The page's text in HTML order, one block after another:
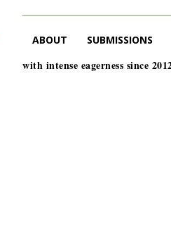
ABOUT SUBMISSIONS
with intense eagerness since